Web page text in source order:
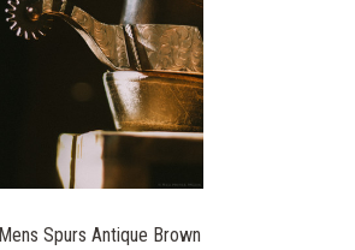
COMPARE
Mens Spurs Antique Brown